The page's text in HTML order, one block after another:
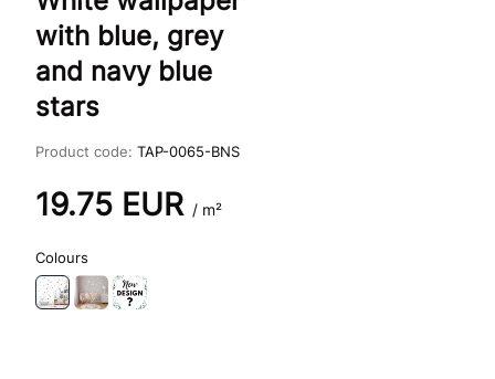
with blue, grey
and navy blue
stars
Product code: TAP-0065-BNS
19.75 EUR / m²
Colours